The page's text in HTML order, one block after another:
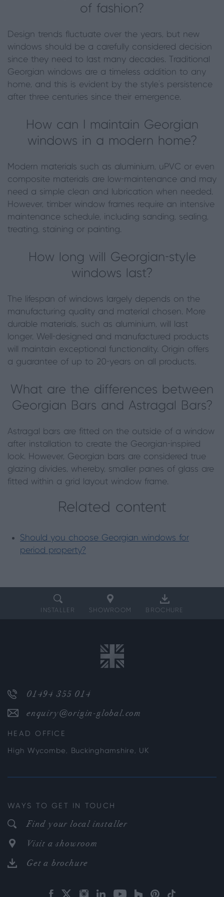
of fashion?
Design trends fluctuate over the years, but new
windows should be a carefully considered decision
since they need to last many decades. Traditional
Georgian windows are a timeless addition to any
home, and this is evident by the style’s persistence
after three centuries since their emergence.
How can I maintain Georgian
windows in a modern home?
Modern materials such as aluminium, uPVC or even
composite materials are low-maintenance and may
need a simple clean and lubrication when needed.
However, timber window frames require an intensive
maintenance schedule, including sanding, sealing,
treating, staining or painting.
How long will Georgian-style
windows last?
The lifespan of windows largely depends on the
manufacturing quality and material chosen. More
durable materials, such as aluminium, will last
longer. Well-designed and manufactured products
will maintain exceptional functionality. Origin offers
a guarantee of up to 20-years on all products.
What are the differences between
Georgian Bars and Astragal Bars?
Astragal bars are fitted on the outside of a window
after installation to create the Georgian-inspired
look. However, Georgian bars are considered true
glazing divides, whereby, smaller panes of glass are
fitted within a grid layout window frame.
Related content
Should you choose Georgian windows for
period property?
INSTALLER SHOWROOM BROCHURE
01494 355 014
enquiry@origin-global.com
HEAD OFFICE
High Wycombe, Buckinghamshire, UK
WAYS TO GET IN TOUCH
Find your local installer
Visit a showroom
Get a brochure